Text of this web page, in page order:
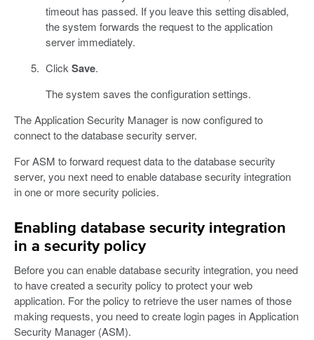
timeout has passed. If you leave this setting disabled,
the system forwards the request to the application
server immediately.
Click Save.
The system saves the configuration settings.
The Application Security Manager is now configured to
connect to the database security server.
For ASM to forward request data to the database security
server, you next need to enable database security integration
in one or more security policies.
Enabling database security integration
in a security policy
Before you can enable database security integration, you need
to have created a security policy to protect your web
application. For the policy to retrieve the user names of those
making requests, you need to create login pages in Application
Security Manager (ASM).